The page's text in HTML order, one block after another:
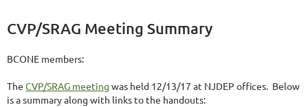
CVP/SRAG Meeting Summary
BCONE members:
The CVP/SRAG meeting was held 12/13/17 at NJDEP offices. Below
is a summary along with links to the handouts: